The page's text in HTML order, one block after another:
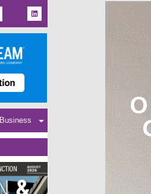
Business